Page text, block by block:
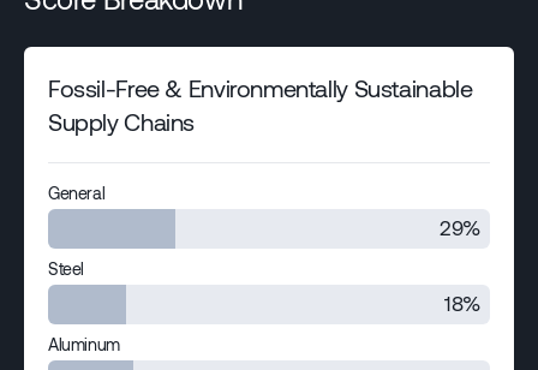
Fossil-Free & Environmentally Sustainable
Supply Chains
General
29%
Steel
18%
Aluminum